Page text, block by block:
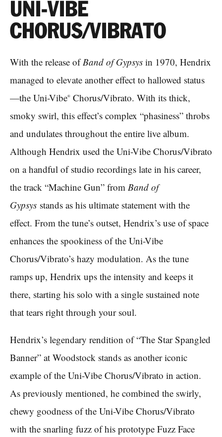
UNI-VIBE
CHORUS/VIBRATO
With the release ofBand of Gypsys in 1970, Hendrix
managed to elevate another effect to hallowed status
—the Uni-Vibe® Chorus/Vibrato. With its thick,
smoky swirl, this effect’s complex “phasiness” throbs
and undulates throughout the entire live album.
Although Hendrix used the Uni-Vibe Chorus/Vibrato
on a handful of studio recordings late in his career,
the track “Machine Gun” from Band of
Gypsys stands as his ultimate statement with the
effect. From the tune’s outset, Hendrix’s use of space
enhances the spookiness of the Uni-Vibe
Chorus/Vibrato’s hazy modulation. As the tune
ramps up, Hendrix ups the intensity and keeps it
there, starting his solo with a single sustained note
that tears right through your soul.
Hendrix’s legendary rendition of “The Star Spangled
Banner” at Woodstock stands as another iconic
example of the Uni-Vibe Chorus/Vibrato in action.
As previously mentioned, he combined the swirly,
chewy goodness of the Uni-Vibe Chorus/Vibrato
with the snarling fuzz of his prototype Fuzz Face